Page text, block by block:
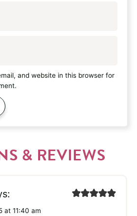
and website in this browser for
& REVIEWS
at 11:40 am